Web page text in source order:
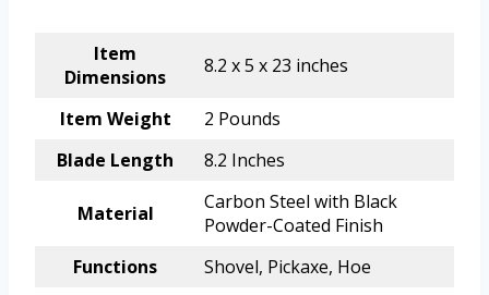
Item
Dimensions
8.2 x 5 x 23 inches
Item Weight
2 Pounds
Blade Length
8.2 Inches
Material
Carbon Steel with Black
Powder-Coated Finish
Functions
Shovel, Pickaxe, Hoe